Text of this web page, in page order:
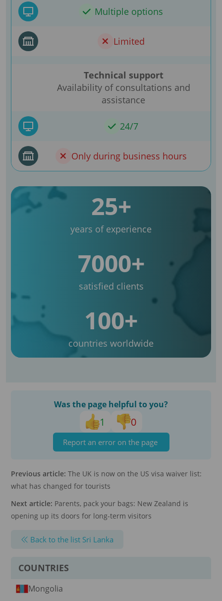
Multiple options
Limited
Technical support
Availability of consultations and
assistance
24/7
Only during business hours
25+
years of experience
7000+
satisfied clients
100+
countries worldwide
Was the page helpful to you?
1 0
Report an error on the page
Previous article: The UK is now on the US visa waiver list:
what has changed for tourists
Next article: Parents, pack your bags: New Zealand is
opening up its doors for long-term visitors
Back to the list Sri Lanka
COUNTRIES
Mongolia